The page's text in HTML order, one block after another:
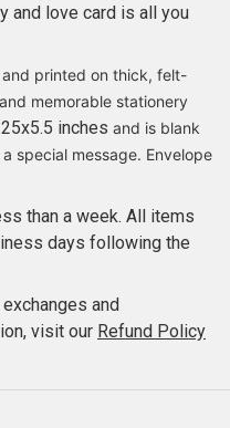
and love card is all you
printed on thick, felt-
memorable stationery
inches and is blank
special message. Envelope
than a week. All items
days following the
and
visit our Refund Policy